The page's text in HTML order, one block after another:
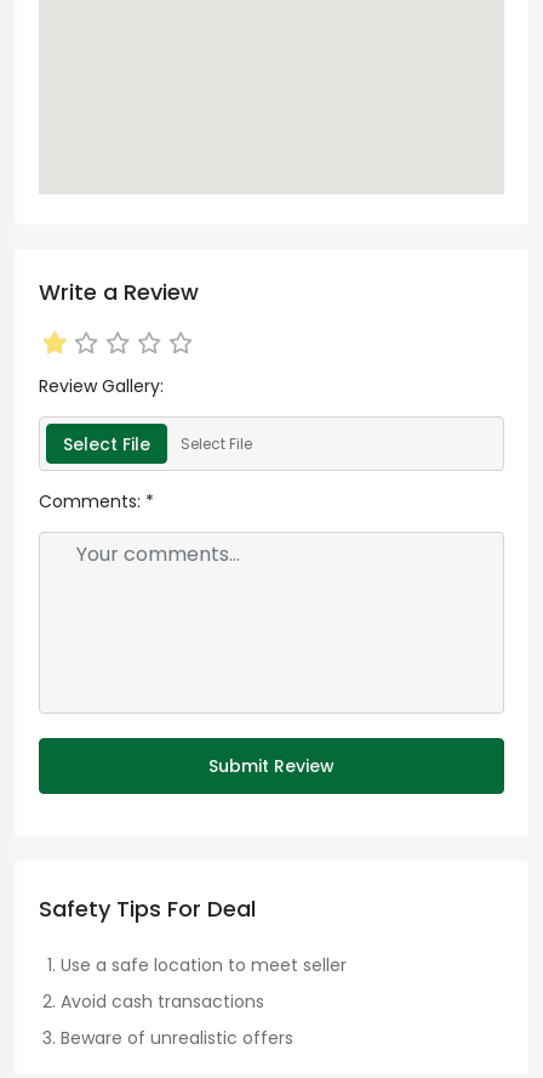
Write a Review
Review Gallery:
Select File Select File
Comments: *
Submit Review
Safety Tips For Deal
Use a safe location to meet seller
Avoid cash transactions
Beware of unrealistic offers